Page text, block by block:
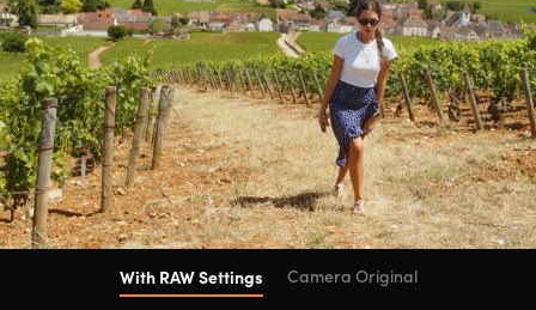
With RAW Settings Camera Original